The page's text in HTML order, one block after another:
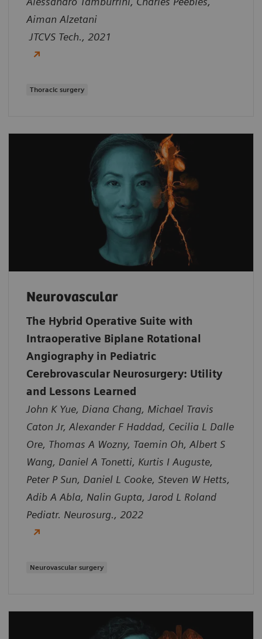
Aiman Alzetani
JTCVS Tech., 2021
Thoracic surgery
Neurovascular
The Hybrid Operative Suite with
Intraoperative Biplane Rotational
Angiography in Pediatric
Cerebrovascular Neurosurgery: Utility
and Lessons Learned
John K Yue, Diana Chang, Michael Travis
Caton Jr, Alexander F Haddad, Cecilia L Dalle
Ore, Thomas A Wozny, Taemin Oh, Albert S
Wang, Daniel A Tonetti, Kurtis I Auguste,
Peter P Sun, Daniel L Cooke, Steven W Hetts,
Adib A Abla, Nalin Gupta, Jarod L Roland
Pediatr. Neurosurg., 2022
Neurovascular surgery